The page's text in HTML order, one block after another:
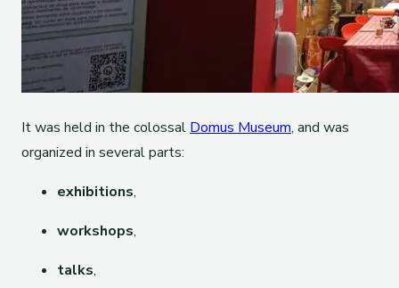
It was held in the colossal Domus Museum, and was
organized in several parts:
exhibitions,
workshops,
talks,